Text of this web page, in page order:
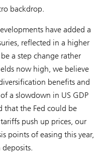
backdrop.
have added a
reflected in a higher
a step change rather
now high, we believe
benefits and
a slowdown in US GDP
that the Fed could be
push up prices, our
points of easing this year,